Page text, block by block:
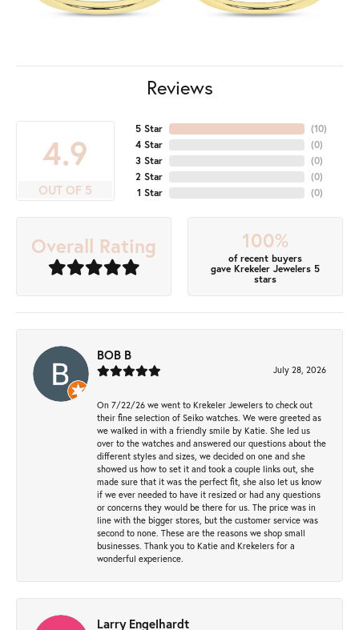
Reviews
4.9
OUT OF 5
5 Star
4 Star
3 Star
2 Star
1 Star
(10)
(0)
(0)
(0)
(0)
Overall Rating 100%
of recent buyers
gave Krekeler Jewelers 5
stars
BOB B
July 28, 2026
On 7/22/26 we went to Krekeler Jewelers to check out
their fine selection of Seiko watches. We were greeted as
we walked in with a friendly smile by Katie. She led us
over to the watches and answered our questions about the
different styles and sizes, we decided on one and she
showed us how to set it and took a couple links out, she
made sure that it was the perfect fit, she also let us know
if we ever needed to have it resized or had any questions
or concerns they would be there for us. The price was in
line with the bigger stores, but the customer service was
second to none. These are the reasons we shop small
businesses. Thank you to Katie and Krekelers for a
wonderful experience.
Larry Engelhardt